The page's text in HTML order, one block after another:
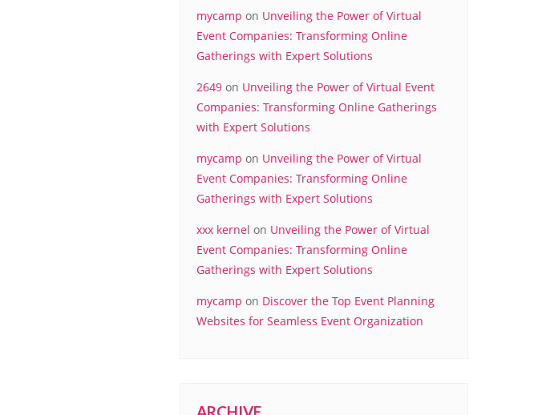
mycamp on Unveiling the Power of Virtual
Event Companies: Transforming Online
Gatherings with Expert Solutions
2649 on Unveiling the Power of Virtual Event
Companies: Transforming Online Gatherings
with Expert Solutions
mycamp on Unveiling the Power of Virtual
Event Companies: Transforming Online
Gatherings with Expert Solutions
xxx kernel on Unveiling the Power of Virtual
Event Companies: Transforming Online
Gatherings with Expert Solutions
mycamp on Discover the Top Event Planning
Websites for Seamless Event Organization